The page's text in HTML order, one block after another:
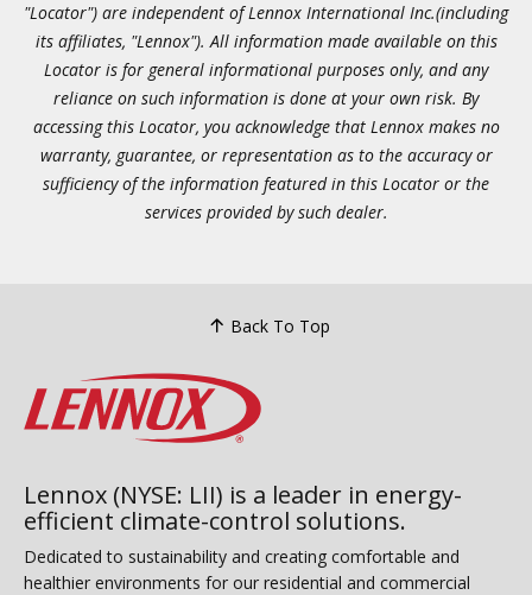
"Locator") are independent of Lennox International Inc.(including
its affiliates, "Lennox"). All information made available on this
Locator is for general informational purposes only, and any
reliance on such information is done at your own risk. By
accessing this Locator, you acknowledge that Lennox makes no
warranty, guarantee, or representation as to the accuracy or
sufficiency of the information featured in this Locator or the
services provided by such dealer.
Back To Top
Lennox (NYSE: LII) is a leader in energy-
efficient climate-control solutions.
Dedicated to sustainability and creating comfortable and
healthier environments for our residential and commercial